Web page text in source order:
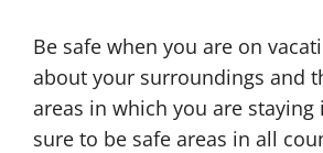
Be safe when you are on
about your surroundings and
areas in which you are staying
sure to be safe areas in all